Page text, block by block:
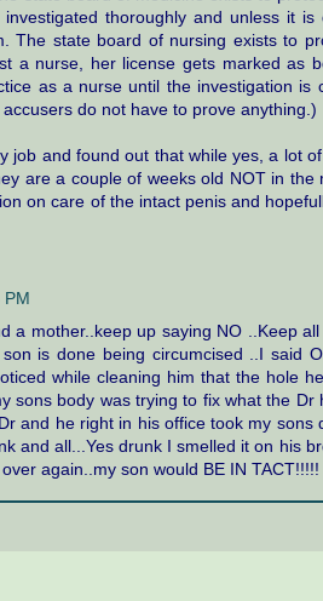
thoroughly and unless it is
The state board of nursing exists to
a nurse, her license gets marked as
as a nurse until the investigation is
do not have to prove anything.)
job and found out that while yes, a lot
are a couple of weeks old NOT in
on care of the intact penis and
a mother..keep up saying NO ..Keep
is done being circumcised ..I said
while cleaning him that the hole
sons body was trying to fix what the
and he right in his office took my sons
and all...Yes drunk I smelled it on his
again..my son would BE IN TACT!!!!!